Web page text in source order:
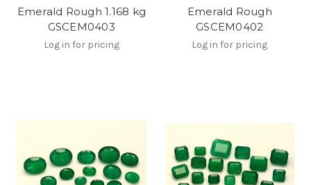
Emerald Rough 1.168 kg
GSCEM0403
Log in for pricing
Emerald Rough
GSCEM0402
Log in for pricing